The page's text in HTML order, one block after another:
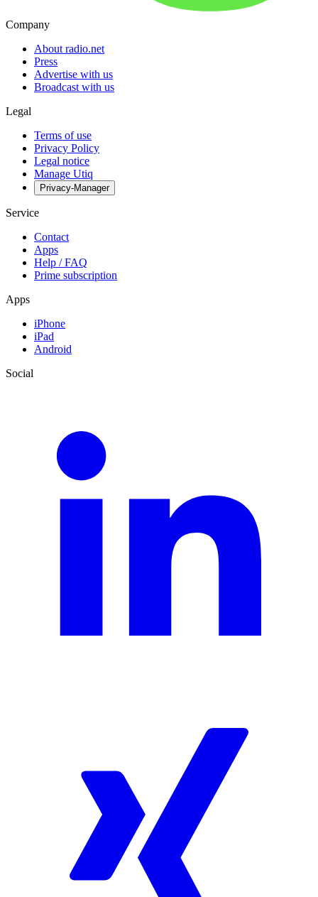
Company
About radio.net
Press
Advertise with us
Broadcast with us
Legal
Terms of use
Privacy Policy
Legal notice
Manage Utiq
Privacy-Manager
Service
Contact
Apps
Help / FAQ
Prime subscription
Apps
iPhone
iPad
Android
Social